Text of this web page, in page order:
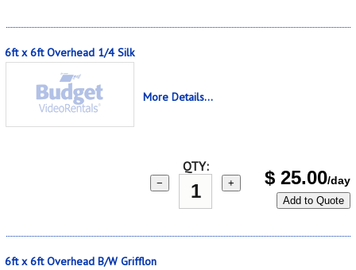
6ft x 6ft Overhead 1/4 Silk
More Details...
QTY:
− + $ 25.00/day
Add to Quote
6ft x 6ft Overhead B/W Grifflon